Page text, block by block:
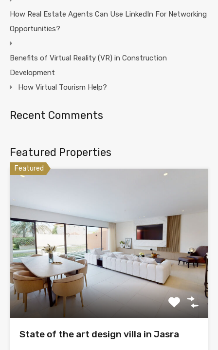
How Real Estate Agents Can Use LinkedIn For Networking
Opportunities?
Benefits of Virtual Reality (VR) in Construction
Development
How Virtual Tourism Help?
Recent Comments
Featured Properties
Featured
State of the art design villa in Jasra